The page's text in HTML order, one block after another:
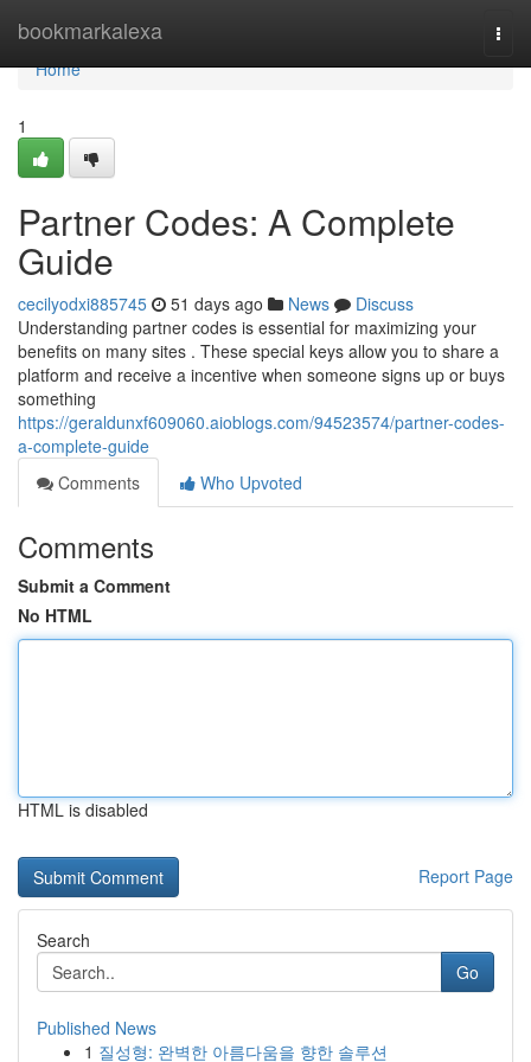
bookmarkalexa
Home
Home
1
Partner Codes: A Complete
Guide
cecilyodxi885745 51 days ago News
Discuss
Understanding partner codes is essential for maximizing your
benefits on many sites . These special keys allow you to share a
platform and receive a incentive when someone signs up or buys
something
https://geraldunxf609060.aioblogs.com/94523574/partner-codes-
a-complete-guide
Comments
Who Upvoted
Comments
Submit a Comment
No HTML
HTML is disabled
Report Page
Search
Go
Published News
1 질성형: 완벽한 아름다움을 향한 솔루션